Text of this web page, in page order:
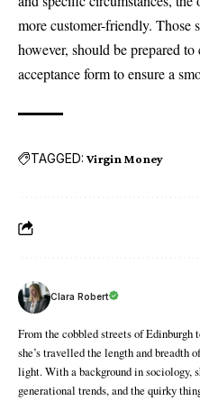
more customer-friendly. Those
however, should be prepared
acceptance form to ensure a
TAGGED: Virgin Money
Clara Robert
From the cobbled streets of
she’s travelled the length and breadth
light. With a background in sociology,
generational trends, and the quirky